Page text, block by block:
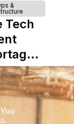
&
Tech
a